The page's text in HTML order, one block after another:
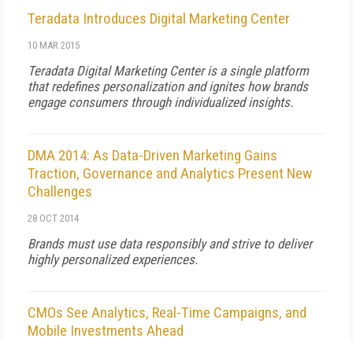
Teradata Introduces Digital Marketing Center
10 MAR 2015
Teradata Digital Marketing Center is a single platform
that redefines personalization and ignites how brands
engage consumers through individualized insights.
DMA 2014: As Data-Driven Marketing Gains
Traction, Governance and Analytics Present New
Challenges
28 OCT 2014
Brands must use data responsibly and strive to deliver
highly personalized experiences.
CMOs See Analytics, Real-Time Campaigns, and
Mobile Investments Ahead